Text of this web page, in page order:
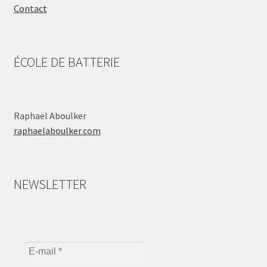
Contact
ÉCOLE DE BATTERIE
Raphaël Aboulker
raphaelaboulker.com
NEWSLETTER